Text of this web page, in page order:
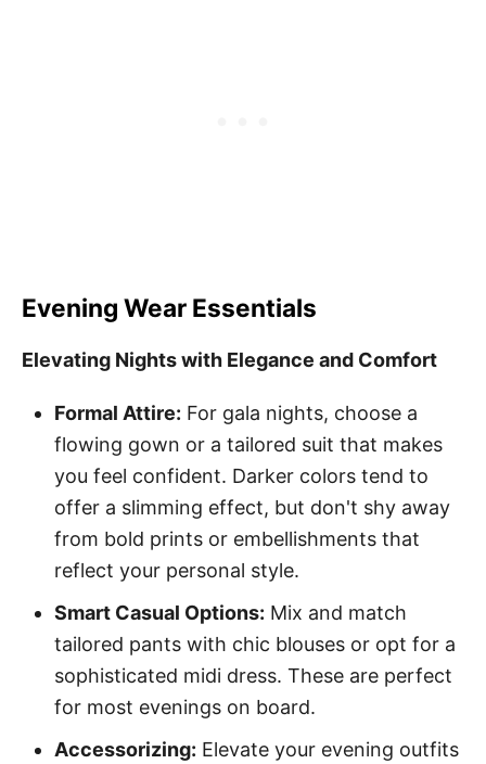
Evening Wear Essentials
Elevating Nights with Elegance and Comfort
Formal Attire: For gala nights, choose a
flowing gown or a tailored suit that makes
you feel confident. Darker colors tend to
offer a slimming effect, but don't shy away
from bold prints or embellishments that
reflect your personal style.
Smart Casual Options: Mix and match
tailored pants with chic blouses or opt for a
sophisticated midi dress. These are perfect
for most evenings on board.
Accessorizing: Elevate your evening outfits